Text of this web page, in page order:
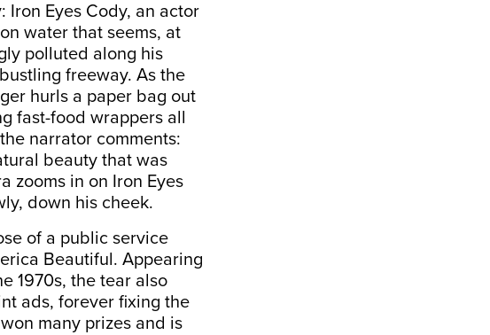
Iron Eyes Cody, an actor
water that seems, at
polluted along his
freeway. As the
hurls a paper bag out
fast-food wrappers all
narrator comments:
beauty that was
zooms in on Iron Eyes
down his cheek.
of a public service
Beautiful. Appearing
1970s, the tear also
ads, forever fixing the
many prizes and is